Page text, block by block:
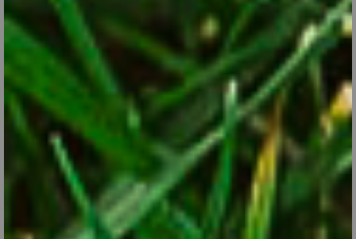
Annual, Biennial and Perennial: What’s the
Difference?
Dec 31, 2017
Plants fall into three categories based on their life expectancy.
Know the difference to help you to plan your flower gardens.